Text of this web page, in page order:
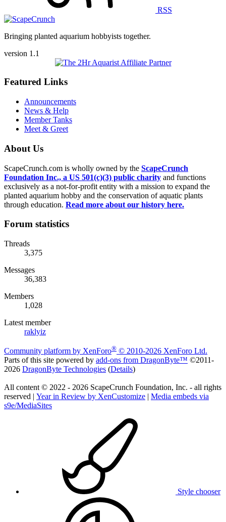
RSS
Bringing planted aquarium hobbyists together.
version 1.1
Featured Links
Announcements
News & Help
Member Tanks
Meet & Greet
About Us
ScapeCrunch.com is wholly owned by the ScapeCrunch
Foundation Inc., a US 501(c)(3) public charity and functions
exclusively as a not-for-profit entity with a mission to expand the
planted aquarium hobby and the conservation of aquatic plants
through education. Read more about our history here.
Forum statistics
Threads
3,375
Messages
36,383
Members
1,028
Latest member
raklyiz
Community platform by XenForo® © 2010-2026 XenForo Ltd.
Parts of this site powered by add-ons from DragonByte™ ©2011-
2026 DragonByte Technologies (Details)
All content © 2022 - 2026 ScapeCrunch Foundation, Inc. - all rights
reserved | Year in Review by XenCustomize | Media embeds via
s9e/MediaSites
Style chooser